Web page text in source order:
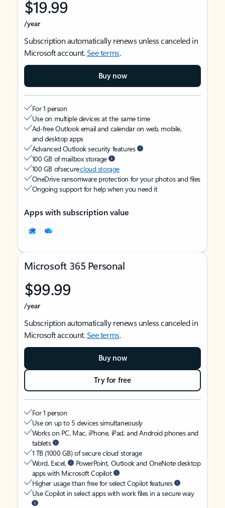
$19.99
/year
Subscription automatically renews unless canceled in
Microsoft account.See terms.
Buy now
For 1 person
Use on multiple devices at the same time
Ad-free Outlook email and calendar on web, mobile,
and desktop apps
Advanced Outlook security features
100 GB of mailbox storage
100 GB of securecloud storage
OneDrive ransomware protection for your photos and files
Ongoing support for help when you need it
Apps with subscription value
Microsoft 365 Personal
$99.99
/year
Subscription automatically renews unless canceled in
Microsoft account.See terms.
Buy now
Try for free
For 1 person
Use on up to 5 devices simultaneously
Works on PC, Mac, iPhone, iPad, and Android phones and
tablets
1 TB (1000 GB) of secure cloud storage
Word, Excel,
PowerPoint, Outlook and OneNote desktop
apps with Microsoft Copilot
Higher usage than free for select Copilot features
Use Copilot in select apps with work files in a secure way